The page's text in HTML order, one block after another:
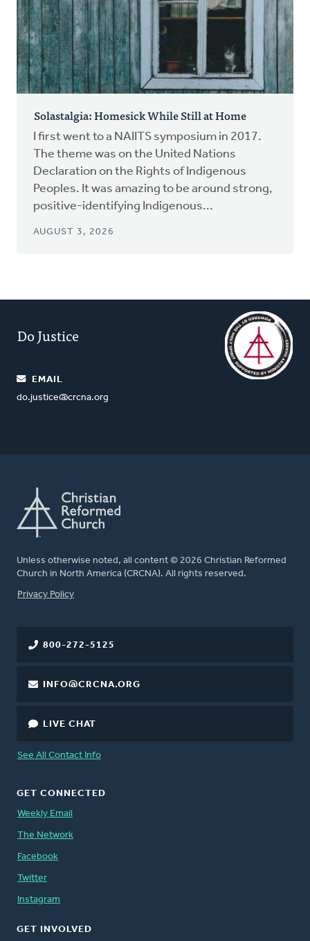
Solastalgia: Homesick While Still at Home
I first went to a NAIITS symposium in 2017.
The theme was on the United Nations
Declaration on the Rights of Indigenous
Peoples. It was amazing to be around strong,
positive-identifying Indigenous...
AUGUST 3, 2026
Do Justice
EMAIL
do.justice@crcna.org
Unless otherwise noted, all content © 2026 Christian Reformed
Church in North America (CRCNA). All rights reserved.
FOOTER
Privacy Policy
800-272-5125
INFO@CRCNA.ORG
LIVE CHAT
See All Contact Info
GET CONNECTED
Weekly Email
The Network
Facebook
Twitter
Instagram
GET INVOLVED